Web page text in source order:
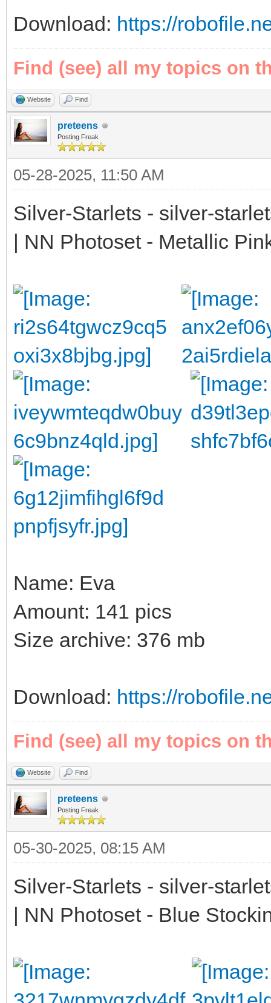
Download: https://
Find (see) all my topics on
Website Find
preteens
Posting Freak
05-28-2025, 11:50 AM
Silver-Starlets - silver-
| NN Photoset - Metallic
Name: Eva
Amount: 141 pics
Size archive: 376 mb
Download: https://
Find (see) all my topics on
Website Find
preteens
Posting Freak
05-30-2025, 08:15 AM
Silver-Starlets - silver-
| NN Photoset - Blue